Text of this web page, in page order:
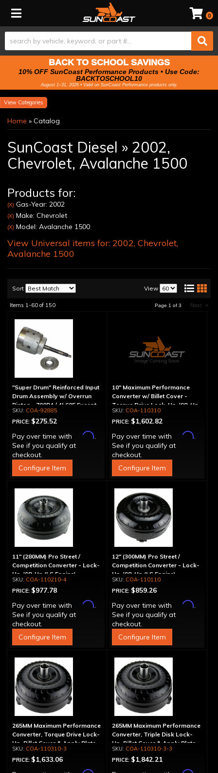
Toggle navigation 0
BACK TO SCHOOL SAVINGS
10% OFF SunCoast Performance Products • Use Code:
BACKTOSCHOOL10
August 1–31, 2026 • Valid on SunCoast Performance products only.
Categories
Home » Catalog
SunCoast Diesel » 2002,
Chevrolet, Avalanche 1500
Products for:
(X) Gas-Year: 2002
(X) Make: Chevrolet
(X) Model: Avalanche 1500
View Universal items for: 2002, Chevrolet,
Avalanche 1500
Sort View
Items 1-60 of 150 Page 1 of 3 Next »
"Super Drum" Reinforced Input
Drum Assembly w/ Overrun
Piston - 700R4 / 4L60E Except
LS1 Engine
COA-92885
PRICE: $275.52
Pay over time with
Affirm.
See if you qualify at
checkout.
Configure Item
10" Maximum Performance
Converter w/ Billet Cover -
Torque Drive Lock-Up, '98-Up
LS Engine (Except Corvette)
COA-110310
PRICE: $1,602.82
Pay over time with
Affirm.
See if you qualify at
checkout.
Configure Item
11" (280MM) Pro Street /
Competition Converter - Lock-
Up, '98-Up (LS Engine)
COA-110210-4
PRICE: $977.78
Pay over time with
Affirm.
See if you qualify at
checkout.
Configure Item
12" (300MM) Pro Street /
Competition Converter - Lock-
Up, '98-Up (LS Engine)
COA-110110
PRICE: $859.26
Pay over time with
Affirm.
See if you qualify at
checkout.
Configure Item
265MM Maximum Performance
Converter, Torque Drive Lock-
Up, Billet Cover & Apply Plate
COA-110310-3
PRICE: $1,633.06
265MM Maximum Performance
Converter, Triple Disk Lock-
Up, Billet Cover & Apply Plate
COA-110310-3-3
PRICE: $1,842.21